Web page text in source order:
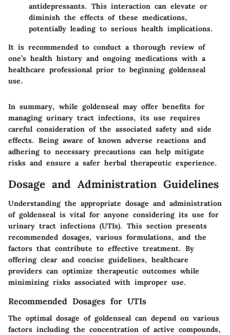
antidepressants. This interaction can elevate or
diminish the effects of these medications,
potentially leading to serious health implications.
It is recommended to conduct a thorough review of
one’s health history and ongoing medications with a
healthcare professional prior to beginning goldenseal
use.
In summary, while goldenseal may offer benefits for
managing urinary tract infections, its use requires
careful consideration of the associated safety and side
effects. Being aware of known adverse reactions and
adhering to necessary precautions can help mitigate
risks and ensure a safer herbal therapeutic experience.
Dosage and Administration Guidelines
Understanding the appropriate dosage and administration
of goldenseal is vital for anyone considering its use for
urinary tract infections (UTIs). This section presents
recommended dosages, various formulations, and the
factors that contribute to effective treatment. By
offering clear and concise guidelines, healthcare
providers can optimize therapeutic outcomes while
minimizing risks associated with improper use.
Recommended Dosages for UTIs
The optimal dosage of goldenseal can depend on various
factors including the concentration of active compounds,